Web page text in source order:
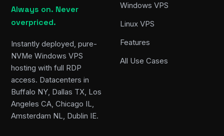
Always on. Never
overpriced.
Instantly deployed, pure-
NVMe Windows VPS
hosting with full RDP
access. Datacenters in
Buffalo NY, Dallas TX, Los
Angeles CA, Chicago IL,
Amsterdam NL, Dublin IE.
Windows VPS
Linux VPS
Features
All Use Cases